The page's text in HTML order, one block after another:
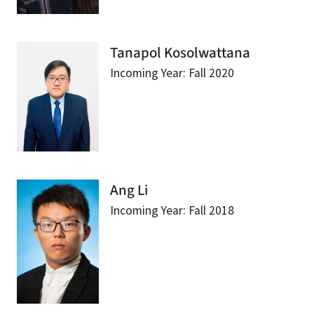
Tanapol Kosolwattana
Incoming Year: Fall 2020
Ang Li
Incoming Year: Fall 2018